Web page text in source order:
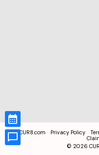
CUR8.com Privacy Policy
© 2026